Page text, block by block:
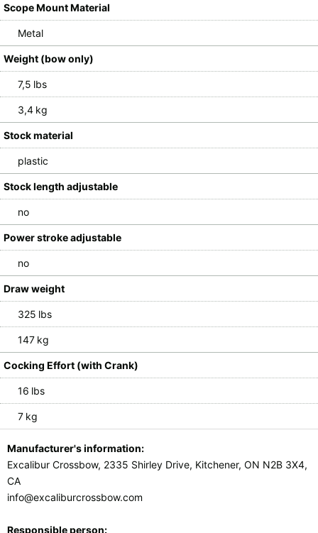
Scope Mount Material
Metal
Weight (bow only)
7,5 lbs
3,4 kg
Stock material
plastic
Stock length adjustable
no
Power stroke adjustable
no
Draw weight
325 lbs
147 kg
Cocking Effort (with Crank)
16 lbs
7 kg
Manufacturer's information:
Excalibur Crossbow, 2335 Shirley Drive, Kitchener, ON N2B 3X4,
CA
info@excaliburcrossbow.com
Responsible person: